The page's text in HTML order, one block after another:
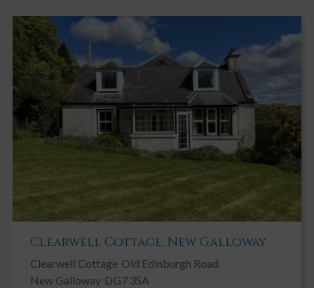
Clearwell Cottage, New Galloway
Clearwell Cottage Old Edinburgh Road
New Galloway DG7 3SA